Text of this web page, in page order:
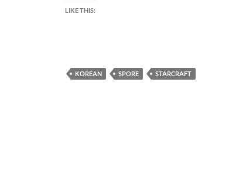
LIKE THIS:
KOREAN SPORE STARCRAFT